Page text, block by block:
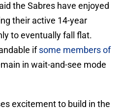
the Sabres have enjoyed
their active 14-year
to eventually fall flat.
ifsome members of
in wait-and-see mode
excitement to build in the